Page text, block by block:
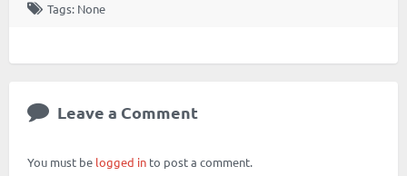
Tags: None
Leave a Comment
You must be logged in to post a comment.